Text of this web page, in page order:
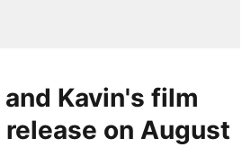
Kavin's film
on August